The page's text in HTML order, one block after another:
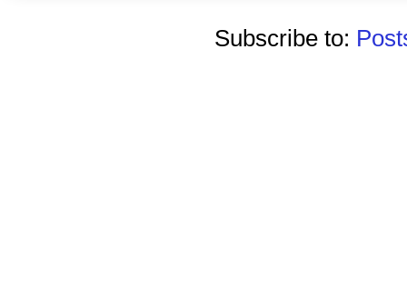
Subscribe to: